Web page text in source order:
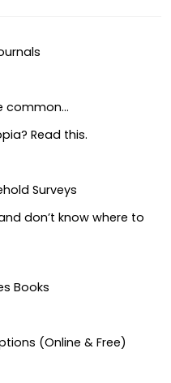
common…
Read this.
Surveys
don’t know where to
Books
(Online & Free)